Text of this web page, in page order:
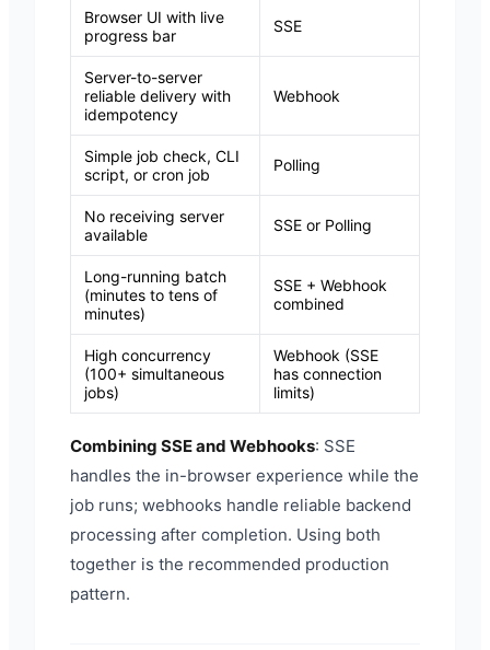
Browser UI with live
progress bar
SSE
Server-to-server
reliable delivery with
idempotency
Webhook
Simple job check, CLI
script, or cron job
Polling
No receiving server
available
SSE or Polling
Long-running batch
(minutes to tens of
minutes)
SSE + Webhook
combined
High concurrency
(100+ simultaneous
jobs)
Webhook (SSE
has connection
limits)
Combining SSE and Webhooks: SSE
handles the in-browser experience while the
job runs; webhooks handle reliable backend
processing after completion. Using both
together is the recommended production
pattern.